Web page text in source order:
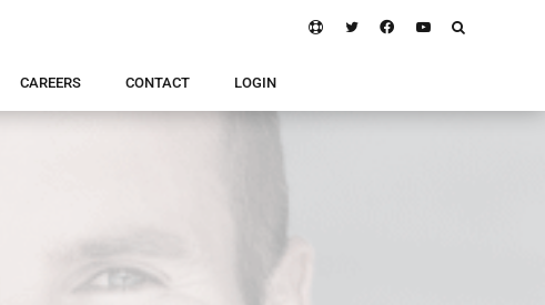
CAREERS CONTACT LOGIN